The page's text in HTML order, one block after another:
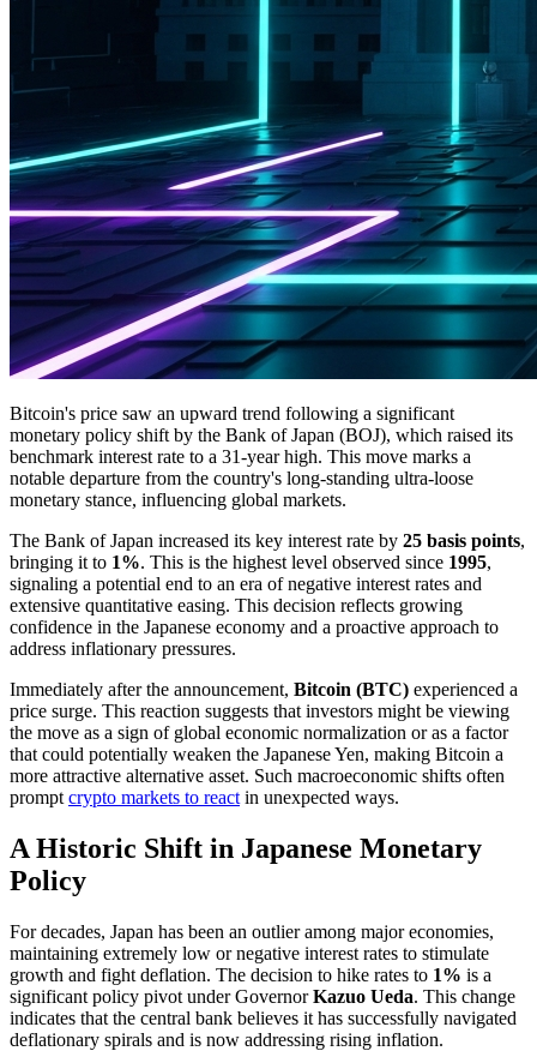
Bitcoin's price saw an upward trend following a significant
monetary policy shift by the Bank of Japan (BOJ), which raised its
benchmark interest rate to a 31-year high. This move marks a
notable departure from the country's long-standing ultra-loose
monetary stance, influencing global markets.
The Bank of Japan increased its key interest rate by 25 basis points,
bringing it to 1%. This is the highest level observed since 1995,
signaling a potential end to an era of negative interest rates and
extensive quantitative easing. This decision reflects growing
confidence in the Japanese economy and a proactive approach to
address inflationary pressures.
Immediately after the announcement, Bitcoin (BTC) experienced a
price surge. This reaction suggests that investors might be viewing
the move as a sign of global economic normalization or as a factor
that could potentially weaken the Japanese Yen, making Bitcoin a
more attractive alternative asset. Such macroeconomic shifts often
prompt crypto markets to react in unexpected ways.
A Historic Shift in Japanese Monetary
Policy
For decades, Japan has been an outlier among major economies,
maintaining extremely low or negative interest rates to stimulate
growth and fight deflation. The decision to hike rates to 1% is a
significant policy pivot under GovernorKazuo Ueda. This change
indicates that the central bank believes it has successfully navigated
deflationary spirals and is now addressing rising inflation.